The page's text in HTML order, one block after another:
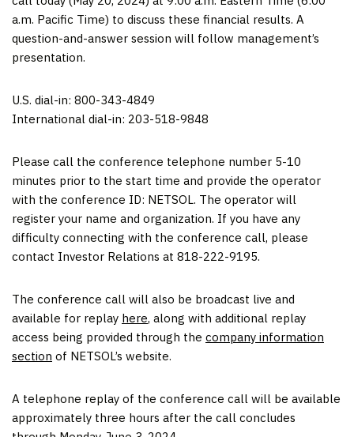
a.m. Pacific Time) to discuss these financial results. A
question-and-answer session will follow management’s
presentation.
U.S. dial-in: 800-343-4849
International dial-in: 203-518-9848
Please call the conference telephone number 5-10
minutes prior to the start time and provide the operator
with the conference ID: NETSOL. The operator will
register your name and organization. If you have any
difficulty connecting with the conference call, please
contact Investor Relations at 818-222-9195.
The conference call will also be broadcast live and
available for replay here, along with additional replay
access being provided through the company information
section of NETSOL’s website.
A telephone replay of the conference call will be available
approximately three hours after the call concludes